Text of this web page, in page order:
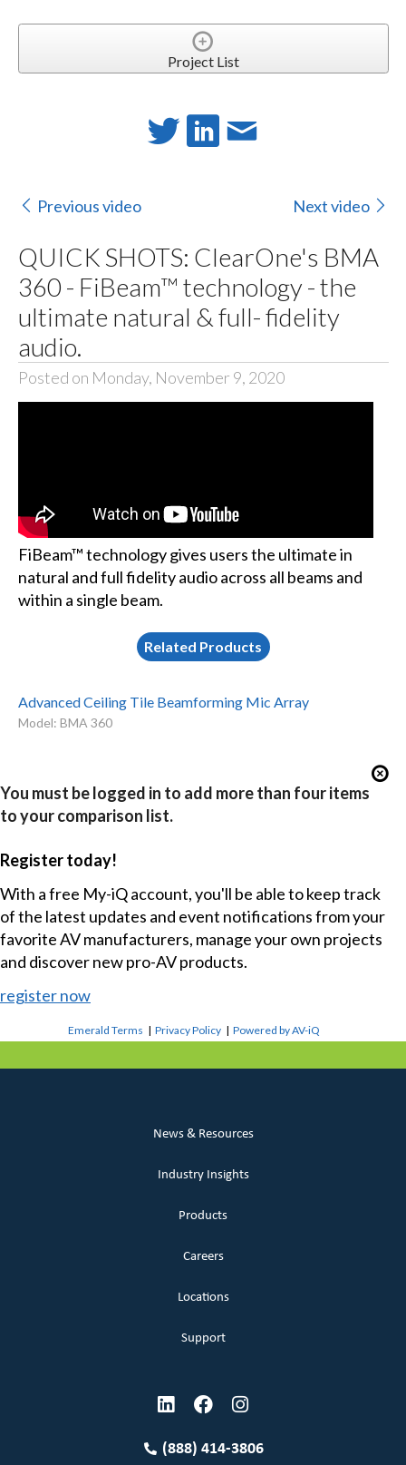
Project List
Previous video Next video
QUICK SHOTS: ClearOne's BMA
360 - FiBeam™ technology - the
ultimate natural & full- fidelity
audio.
Posted on Monday, November 9, 2020
FiBeam™ technology gives users the ultimate in
natural and full fidelity audio across all beams and
within a single beam.
Related Products
Advanced Ceiling Tile Beamforming Mic Array
Model: BMA 360
You must be logged in to add more than four items
to your comparison list.
Register today!
With a free My-iQ account, you'll be able to keep track
of the latest updates and event notifications from your
favorite AV manufacturers, manage your own projects
and discover new pro-AV products.
register now
Emerald Terms |Privacy Policy |Powered by AV-iQ
News & Resources
Industry Insights
Products
Careers
Locations
Support
(888) 414-3806